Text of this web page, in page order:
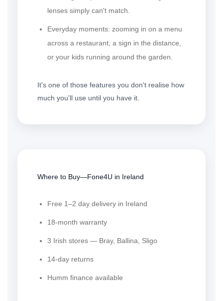
lenses simply can't match.
Everyday moments: zooming in on a menu
across a restaurant, a sign in the distance,
or your kids running around the garden.
It's one of those features you don't realise how
much you'll use until you have it.
Where to Buy—Fone4U in Ireland
Free 1–2 day delivery in Ireland
18-month warranty
3 Irish stores — Bray, Ballina, Sligo
14-day returns
Humm finance available